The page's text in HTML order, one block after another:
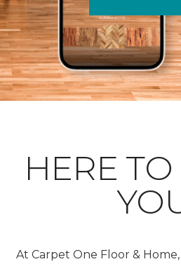
HERE TO
At Carpet One Floor &